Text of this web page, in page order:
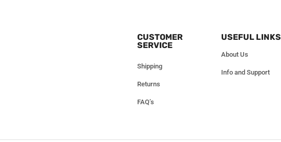
CUSTOMER
SERVICE
Shipping
Returns
FAQ’s
USEFUL LINKS
About Us
Info and Support